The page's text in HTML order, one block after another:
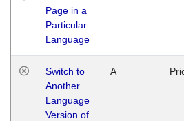
Page in a
Particular
Language
Switch to
Another
Language
Version of
A